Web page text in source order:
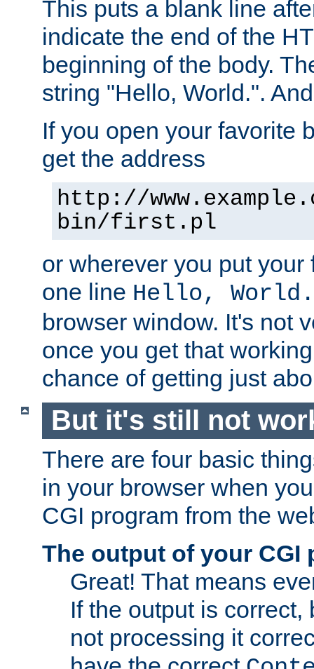
This puts a blank line
indicate the end of the
beginning of the body.
string "Hello, World.".
If you open your favorite
get the address
http://
bin/first.pl
or wherever you put
one line Hello, World.
browser window. It's not
once you get that
chance of getting just
But it's still not
There are four basic
in your browser when
CGI program from the
The output of your CGI
Great! That means
If the output is correct,
not processing it